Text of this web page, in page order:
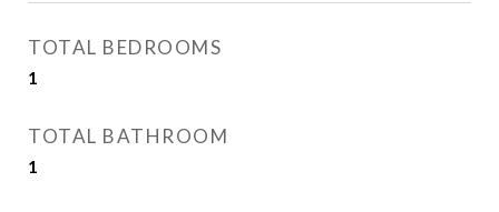
TOTAL BEDROOMS
1
TOTAL BATHROOM
1